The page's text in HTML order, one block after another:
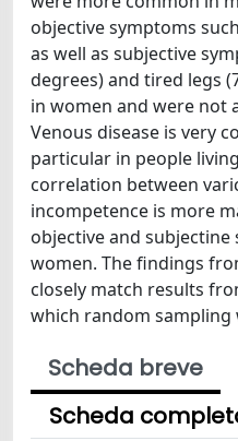
objective symptoms
as well as subjective
degrees) and tired legs
in women and were not
Venous disease is very
particular in people
correlation between
incompetence is more
objective and
women. The findings
closely match results
which random sampling
Scheda breve
Scheda